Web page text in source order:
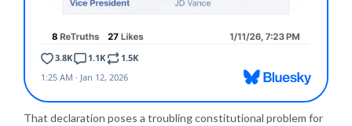
That declaration poses a troubling constitutional problem for